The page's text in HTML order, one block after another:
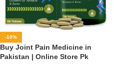
-10%
Buy Joint Pain Medicine in
Pakistan | Online Store Pk